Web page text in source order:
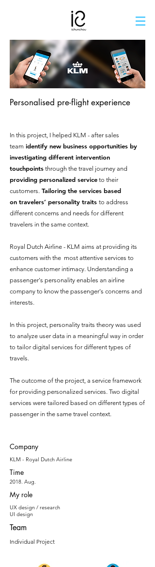
Personalised pre-flight experience
In this project, I helped KLM - after sales
team identify new business opportunities by
investigating different intervention
touchpoints through the travel journey and
providing personalized service to their
customers. Tailoring the services based
on travelers’ personality traits to address
different concerns and needs for different
travelers in the same context.
Royal Dutch Airline - KLM aims at providing its
customers with the most attentive services to
enhance customer intimacy. Understanding a
passenger's personality enables an airline
company to know the passenger's concerns and
interests.
In this project, personality traits theory was used
to analyze user data in a meaningful way in order
to tailor digital services for different types of
travels.
The outcome of the project, a service framework
for providing personalized services. Two digital
services were tailored based on different types of
passenger in the same travel context.
Company
KLM - Royal Dutch Airline
Time
2018. Aug.
My role
UX design / research
UI design
Team
Individual Project